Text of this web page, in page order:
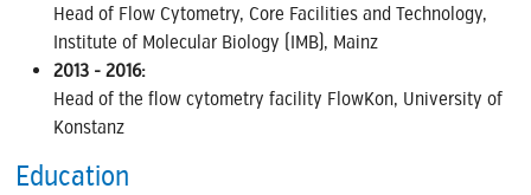
Head of Flow Cytometry, Core Facilities and Technology,
Institute of Molecular Biology (IMB), Mainz
2013 - 2016:
Head of the flow cytometry facility FlowKon, University of
Konstanz
Education